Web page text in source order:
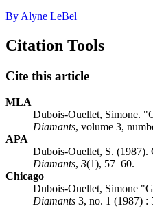
By Alyne LeBel
Citation Tools
Cite this article
MLA
Dubois-Ouellet, Simone.
Diamants, volume 3,
APA
Dubois-Ouellet, S. (1987).
Diamants, 3(1), 57–60.
Chicago
Dubois-Ouellet, Simone
Diamants 3, no. 1 (1987) :